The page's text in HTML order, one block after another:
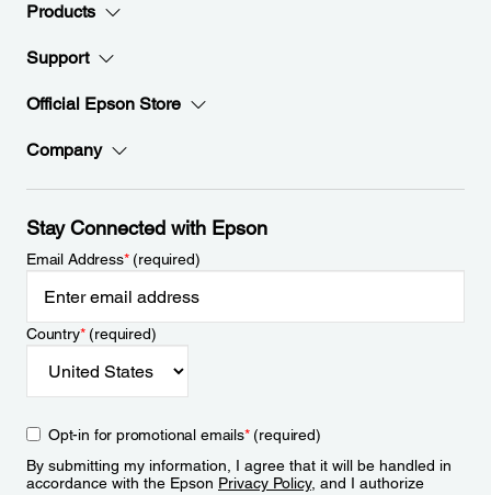
Products
Support
Official Epson Store
Company
Stay Connected with Epson
Email Address*(required)
Country*(required)
Opt-in for promotional emails*(required)
By submitting my information, I agree that it will be handled in
accordance with the Epson Privacy Policy, and I authorize